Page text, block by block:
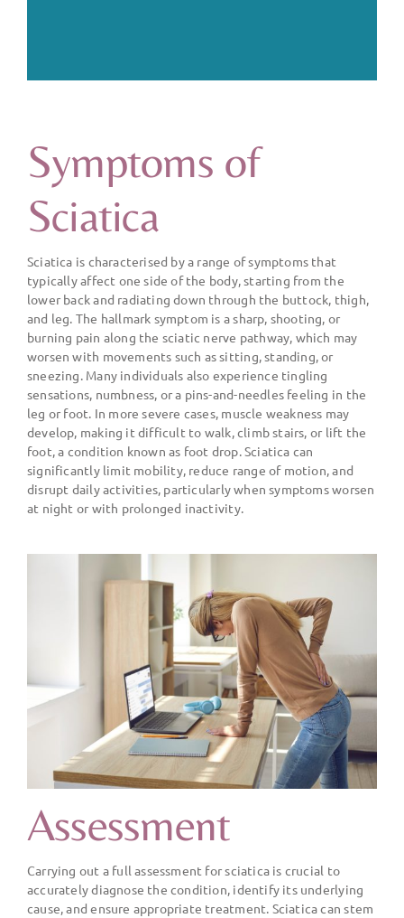
Symptoms of
Sciatica
Sciatica is characterised by a range of symptoms that
typically affect one side of the body, starting from the
lower back and radiating down through the buttock, thigh,
and leg. The hallmark symptom is a sharp, shooting, or
burning pain along the sciatic nerve pathway, which may
worsen with movements such as sitting, standing, or
sneezing. Many individuals also experience tingling
sensations, numbness, or a pins-and-needles feeling in the
leg or foot. In more severe cases, muscle weakness may
develop, making it difficult to walk, climb stairs, or lift the
foot, a condition known as foot drop. Sciatica can
significantly limit mobility, reduce range of motion, and
disrupt daily activities, particularly when symptoms worsen
at night or with prolonged inactivity.
Assessment
Carrying out a full assessment for sciatica is crucial to
accurately diagnose the condition, identify its underlying
cause, and ensure appropriate treatment. Sciatica can stem